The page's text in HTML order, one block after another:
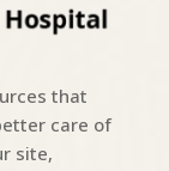
that
care of
site,